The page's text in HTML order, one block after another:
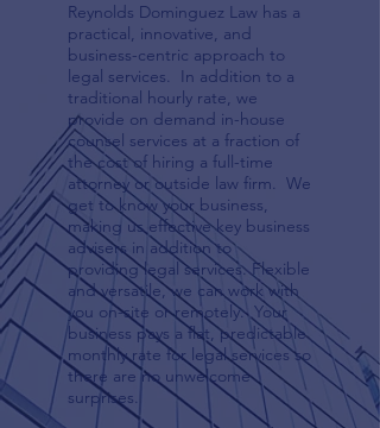
Reynolds Dominguez Law has a
practical, innovative, and
business-centric approach to
legal services. In addition to a
traditional hourly rate, we
provide on demand in-house
counsel services at a fraction of
the cost of hiring a full-time
attorney or outside law firm. We
get to know your business,
making us effective key business
advisers in addition to
providing legal services. Flexible
and versatile, we can work with
you on-site or remotely. Your
business pays a flat, predictable
monthly rate for legal services so
there are no unwelcome
surprises.